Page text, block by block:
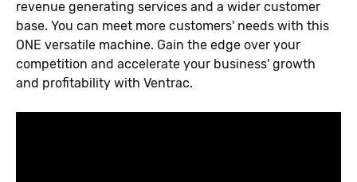
revenue generating services and a wider customer
base. You can meet more customers' needs with this
ONE versatile machine. Gain the edge over your
competition and accelerate your business' growth
and profitability with Ventrac.